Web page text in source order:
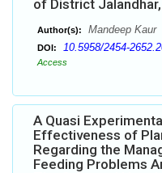
of District
Author(s): Mandeep Kaur
DOI: 10.5958/2454-
Access
A Quasi
Effectiveness of
Regarding the
Feeding Problems